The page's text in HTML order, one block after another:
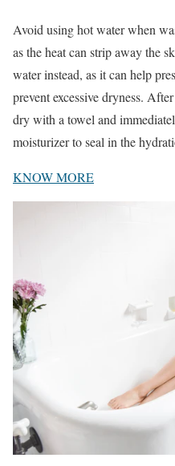
Avoid using hot water when
as the heat can strip away the
water instead, as it can help
prevent excessive dryness.
dry with a towel and
moisturizer to seal in the
KNOW MORE